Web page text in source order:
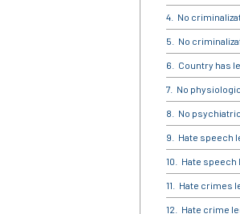
No
No
Country has
No
No
Hate speech
Hate
Hate crimes
Hate crime